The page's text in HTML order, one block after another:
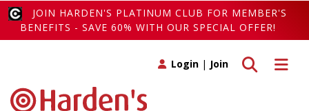
JOIN HARDEN'S PLATINUM CLUB FOR MEMBER'S
BENEFITS - SAVE 60% WITH OUR SPECIAL OFFER!
Toggle
Toggle search
Login | Join